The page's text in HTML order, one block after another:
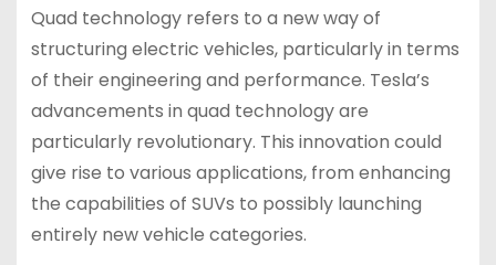
Quad technology refers to a new way of
structuring electric vehicles, particularly in terms
of their engineering and performance. Tesla’s
advancements in quad technology are
particularly revolutionary. This innovation could
give rise to various applications, from enhancing
the capabilities of SUVs to possibly launching
entirely new vehicle categories.